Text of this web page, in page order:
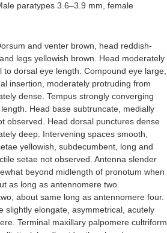
paratypes 3.6–3.9 mm, female
and venter brown, head reddish-
legs yellowish brown. Head moderately
dorsal eye length. Compound eye large,
insertion, moderately protruding from
dense. Tempus strongly converging
Head base subtruncate, medially
observed. Head dorsal punctures dense
deep. Intervening spaces smooth,
yellowish, subdecumbent, long and
setae not observed. Antenna slender
beyond midlength of pronotum when
as long as antennomere two.
about same long as antennomere four.
slightly elongate, asymmetrical, acutely
Terminal maxillary palpomere cultriform.